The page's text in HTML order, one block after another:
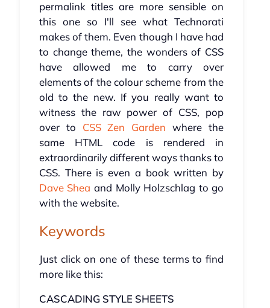
permalink titles are more sensible on
this one so I'll see what Technorati
makes of them. Even though I have had
to change theme, the wonders of CSS
have allowed me to carry over
elements of the colour scheme from the
old to the new. If you really want to
witness the raw power of CSS, pop
over to CSS Zen Garden where the
same HTML code is rendered in
extraordinarily different ways thanks to
CSS. There is even a book written by
Dave Shea and Molly Holzschlag to go
with the website.
Keywords
Just click on one of these terms to find
more like this:
CASCADING STYLE SHEETS